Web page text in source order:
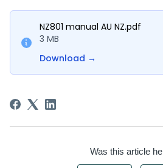
NZ801 manual AU NZ.pdf
3 MB
Download →
Was this article